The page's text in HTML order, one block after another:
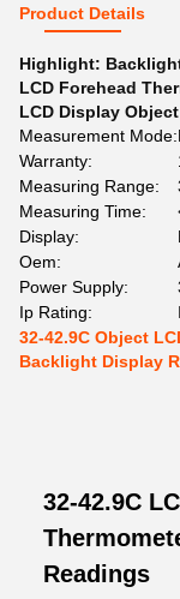
Product Details
Highlight:
LCD Forehead
LCD Display
Measurement Mode:
Warranty:
Measuring Range:
Measuring Time:
Display:
Oem:
Power Supply:
Ip Rating:
32-42.9C Object
Backlight Display
32-42.9C
Readings